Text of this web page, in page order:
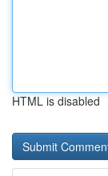
HTML is disabled